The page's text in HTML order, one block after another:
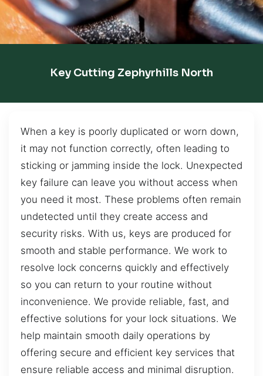
Key Cutting Zephyrhills North
When a key is poorly duplicated or worn down,
it may not function correctly, often leading to
sticking or jamming inside the lock. Unexpected
key failure can leave you without access when
you need it most. These problems often remain
undetected until they create access and
security risks. With us, keys are produced for
smooth and stable performance. We work to
resolve lock concerns quickly and effectively
so you can return to your routine without
inconvenience. We provide reliable, fast, and
effective solutions for your lock situations. We
help maintain smooth daily operations by
offering secure and efficient key services that
ensure reliable access and minimal disruption.